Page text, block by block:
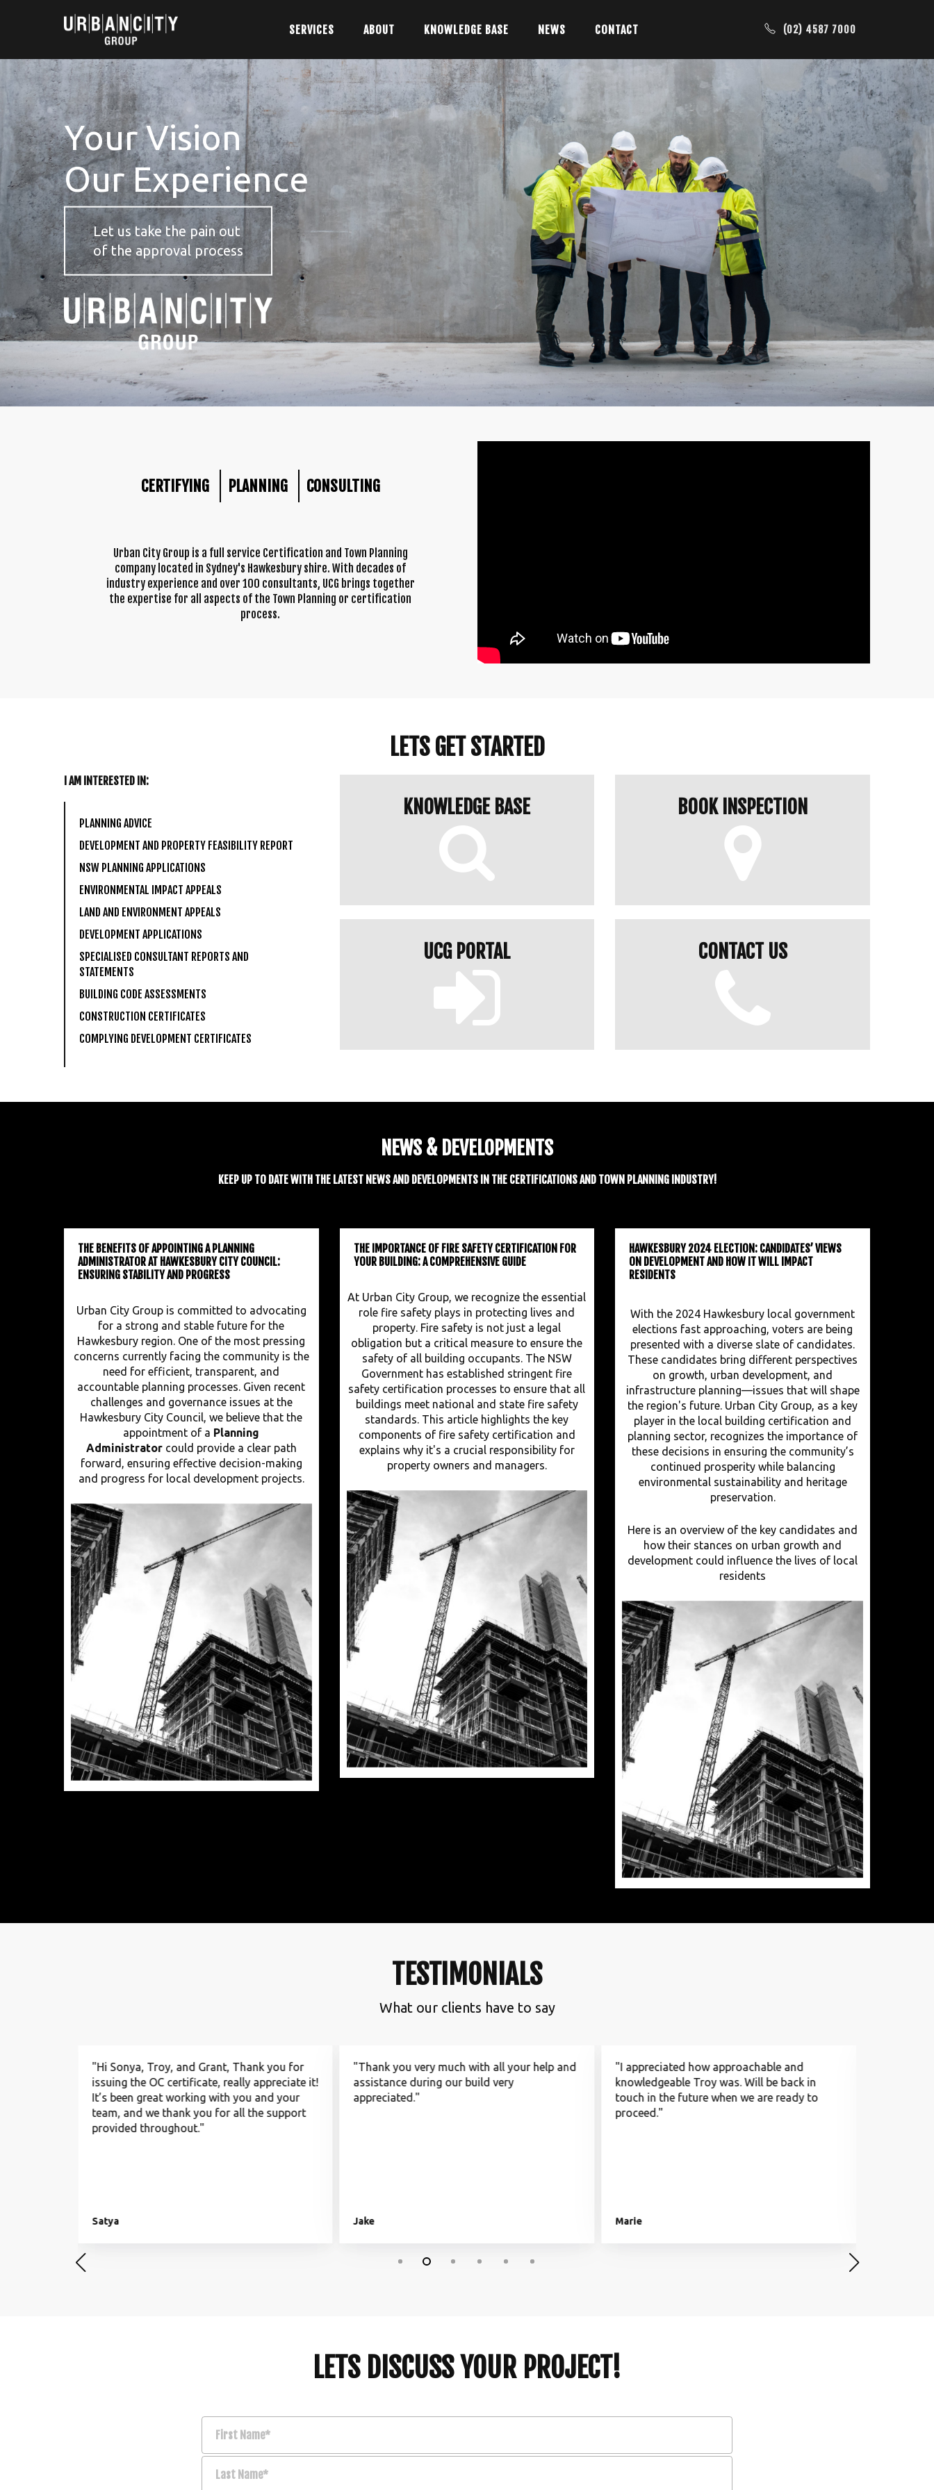
(02) 4587 7000
SERVICES ABOUT KNOWLEDGE BASE NEWS CONTACT
Your Vision
Our Experience
Let us take the pain out
of the approval process
CERTIFYING PLANNING CONSULTING
Urban City Group is a full service Certification and Town Planning
company located in Sydney's Hawkesbury shire. With decades of
industry experience and over 100 consultants, UCG brings together
the expertise for all aspects of the Town Planning or certification
process.
LETS GET STARTED
I AM INTERESTED IN:
PLANNING ADVICE
DEVELOPMENT AND PROPERTY FEASIBILITY REPORT
NSW PLANNING APPLICATIONS
ENVIRONMENTAL IMPACT APPEALS
LAND AND ENVIRONMENT APPEALS
DEVELOPMENT APPLICATIONS
SPECIALISED CONSULTANT REPORTS AND
STATEMENTS
BUILDING CODE ASSESSMENTS
CONSTRUCTION CERTIFICATES
COMPLYING DEVELOPMENT CERTIFICATES
KNOWLEDGE BASE BOOK INSPECTION
UCG PORTAL CONTACT US
NEWS & DEVELOPMENTS
KEEP UP TO DATE WITH THE LATEST NEWS AND DEVELOPMENTS IN THE CERTIFICATIONS AND TOWN PLANNING INDUSTRY!
THE BENEFITS OF APPOINTING A PLANNING
ADMINISTRATOR AT HAWKESBURY CITY COUNCIL:
ENSURING STABILITY AND PROGRESS
Urban City Group is committed to advocating
for a strong and stable future for the
Hawkesbury region. One of the most pressing
concerns currently facing the community is the
need for efficient, transparent, and
accountable planning processes. Given recent
challenges and governance issues at the
Hawkesbury City Council, we believe that the
appointment of a Planning
Administratorcould provide a clear path
forward, ensuring effective decision-making
and progress for local development projects.
THE IMPORTANCE OF FIRE SAFETY CERTIFICATION FOR
YOUR BUILDING: A COMPREHENSIVE GUIDE
At Urban City Group, we recognize the essential
role fire safety plays in protecting lives and
property. Fire safety is not just a legal
obligation but a critical measure to ensure the
safety of all building occupants. The NSW
Government has established stringent fire
safety certification processes to ensure that all
buildings meet national and state fire safety
standards. This article highlights the key
components of fire safety certification and
explains why it's a crucial responsibility for
property owners and managers.
HAWKESBURY 2024 ELECTION: CANDIDATES’ VIEWS
ON DEVELOPMENT AND HOW IT WILL IMPACT
RESIDENTS
With the 2024 Hawkesbury local government
elections fast approaching, voters are being
presented with a diverse slate of candidates.
These candidates bring different perspectives
on growth, urban development, and
infrastructure planning—issues that will shape
the region's future. Urban City Group, as a key
player in the local building certification and
planning sector, recognizes the importance of
these decisions in ensuring the community’s
continued prosperity while balancing
environmental sustainability and heritage
preservation.
Here is an overview of the key candidates and
how their stances on urban growth and
development could influence the lives of local
residents
TESTIMONIALS
What our clients have to say
"Hi Sonya, Troy, and Grant, Thank you for
issuing the OC certificate, really appreciate it!
It’s been great working with you and your
team, and we thank you for all the support
provided throughout."
Satya
"Thank you very much with all your help and
assistance during our build very
appreciated."
Jake
"I appreciated how approachable and
knowledgeable Troy was. Will be back in
touch in the future when we are ready to
proceed."
Marie
LETS DISCUSS YOUR PROJECT!
First Name*
Last Name*